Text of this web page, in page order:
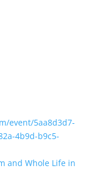
event/5aa8d3d7-
4b9d-b9c5-
and Whole Life in